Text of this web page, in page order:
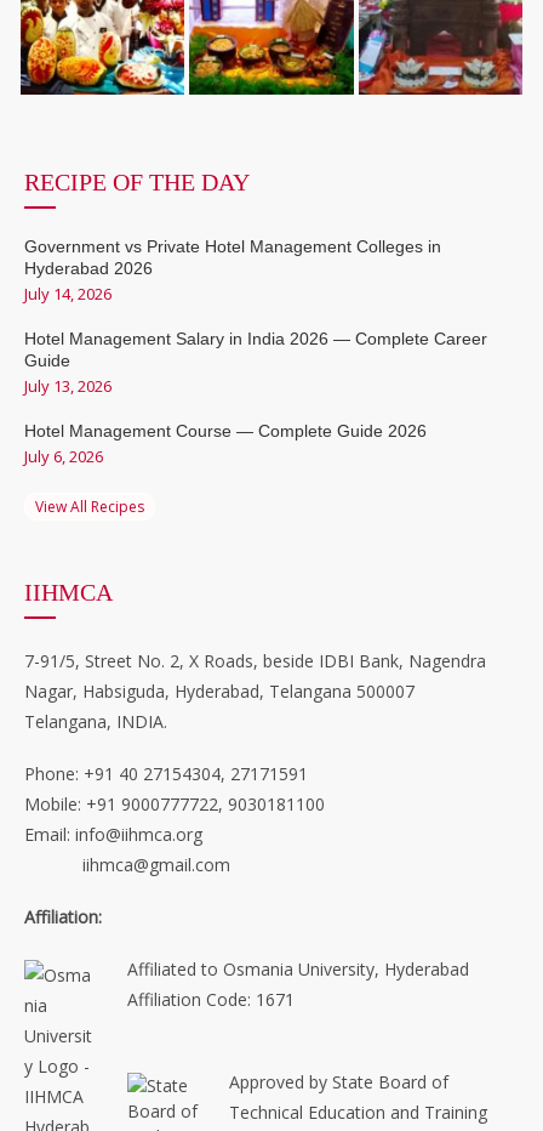
RECIPE OF THE DAY
Government vs Private Hotel Management Colleges in
Hyderabad 2026
July 14, 2026
Hotel Management Salary in India 2026 — Complete Career
Guide
July 13, 2026
Hotel Management Course — Complete Guide 2026
July 6, 2026
View All Recipes
IIHMCA
7-91/5, Street No. 2, X Roads, beside IDBI Bank, Nagendra
Nagar, Habsiguda, Hyderabad, Telangana 500007
Telangana, INDIA.
Phone: +91 40 27154304, 27171591
Mobile: +91 9000777722, 9030181100
Email: info@iihmca.org
iihmca@gmail.com
Affiliation:
Affiliated to Osmania University, Hyderabad
Affiliation Code: 1671
Approved by State Board of
Technical Education and Training